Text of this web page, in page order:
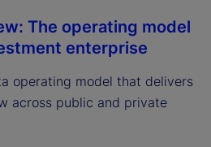
The operating model
enterprise
operating model that delivers
across public and private